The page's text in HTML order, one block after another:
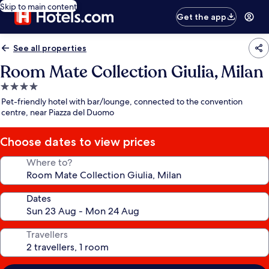
Skip to main content
Get the app
See all properties
Room Mate Collection Giulia, Milan
4.0
star
property
Pet-friendly hotel with bar/lounge, connected to the convention
centre, near Piazza del Duomo
Choose dates to view prices
Where to?
Dates
Travellers